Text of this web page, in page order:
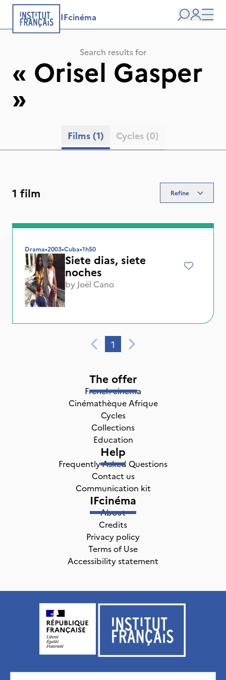
IFcinéma
Search
user
Search results for
« Orisel Gasper
»
Films (1) Cycles (0)
1 film Refine
Drama•2003•Cuba•1h50
Siete dias, siete
noches
by Joël Cano
1
The offer
French cinema
Cinémathèque Afrique
Cycles
Collections
Education
Help
Frequently Asked Questions
Contact us
Communication kit
IFcinéma
About
Credits
Privacy policy
Terms of Use
Accessibility statement